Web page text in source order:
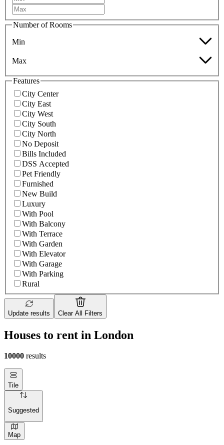
Number of Rooms
Min
Max
Features
City Center
City East
City West
City South
City North
No Deposit
Bills Included
DSS Accepted
Pet Friendly
Furnished
New Build
Luxury
With Pool
With Balcony
With Terrace
With Garden
With Elevator
With Garage
With Parking
Rural
Update results Clear All Filters
Houses to rent in London
10000 results
Tile
Suggested
Map